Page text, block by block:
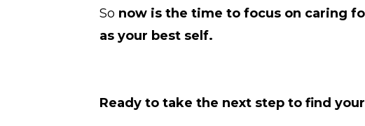
So now is the time to focus on caring
as your best self.
Ready to take the next step to find